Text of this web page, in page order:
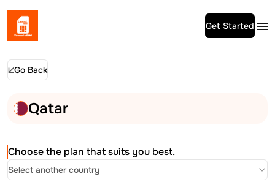
Get Started
Go Back
Qatar
Choose the plan that suits you best.
Select another country